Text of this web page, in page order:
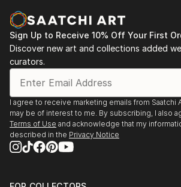
Sign Up to Receive 10% Off Your First
Discover new art and collections added
curators.
I agree to receive marketing emails from Saatchi
may be of interest to me. By subscribing, I also
Terms of Use and acknowledge that my
described in the Privacy Notice